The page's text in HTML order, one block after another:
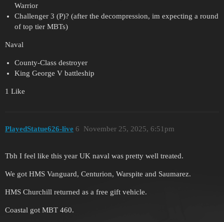
Warrior
Challenger 3 (P)? (after the decompression, im expecting a round
of top tier MBTs)
Naval
County-Class destroyer
King George V battleship
1 Like
PlayedStatue626-live November 25, 2025, 6:51pm
6
Tbh I feel like this year UK naval was pretty well treated.
We got HMS Vanguard, Centurion, Warspite and Saumarez.
HMS Churchill returned as a free gift vehicle.
Coastal got MBT 460.